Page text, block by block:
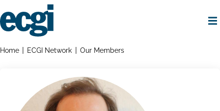
to
main
Breadcrumbs
Home ECGI Network Our Members